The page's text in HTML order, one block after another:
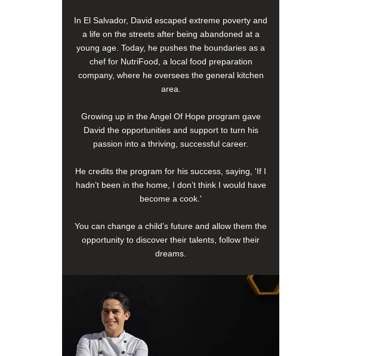
In El Salvador, David escaped extreme poverty and
a life on the streets after being abandoned at a
young age. Today, he pushes the boundaries as a
chef for NutriFood, a local food preparation
company, where he oversees the general kitchen
area.
Growing up in the Angel Of Hope program gave
David the opportunities and support to turn his
passion into a thriving, successful career.
He credits the program for his success, saying, 'If I
hadn’t been in the home, I don’t think I would have
become a cook.'
You can change a child’s future and allow them the
opportunity to discover their talents, follow their
dreams.